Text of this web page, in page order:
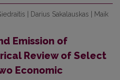
| Darius Sakalauskas | Maik
Emission of
Review of Select
Economic